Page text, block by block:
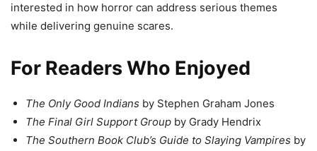
interested in how horror can address serious themes
while delivering genuine scares.
For Readers Who Enjoyed
The Only Good Indians by Stephen Graham Jones
The Final Girl Support Group by Grady Hendrix
The Southern Book Club’s Guide to Slaying Vampires by